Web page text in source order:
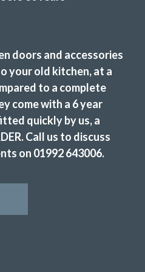
fitter. Quick tidy clean well
& professional
replace doors in our kitchen
as we wanted to match the
with their earlier work. We
doors and accessories
your old kitchen, at a
to a complete
come with a 6 year
quickly by us, a
Call us to discuss
on 01992 643006.